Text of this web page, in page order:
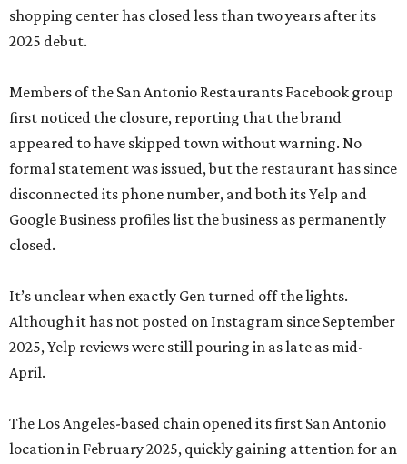
shopping center has closed less than two years after its
2025 debut.
Members of the San Antonio Restaurants Facebook group
first noticed the closure, reporting that the brand
appeared to have skipped town without warning. No
formal statement was issued, but the restaurant has since
disconnected its phone number, and both its Yelp and
Google Business profiles list the business as permanently
closed.
It’s unclear when exactly Gen turned off the lights.
Although it has not posted on Instagram since September
2025, Yelp reviews were still pouring in as late as mid-
April.
The Los Angeles-based chain opened its first San Antonio
location in February 2025, quickly gaining attention for an